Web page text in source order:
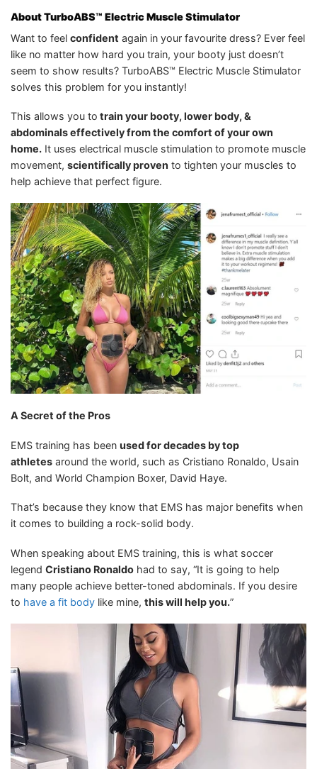
About TurboABS™ Electric Muscle Stimulator
Want to feel confident again in your favourite dress? Ever feel
like no matter how hard you train, your booty just doesn’t
seem to show results? TurboABS™ Electric Muscle Stimulator
solves this problem for you instantly!
This allows you to train your booty, lower body, &
abdominals effectively from the comfort of your own
home. It uses electrical muscle stimulation to promote muscle
movement, scientifically proven to tighten your muscles to
help achieve that perfect figure.
A Secret of the Pros
EMS training has been used for decades by top
athletes around the world, such as Cristiano Ronaldo, Usain
Bolt, and World Champion Boxer, David Haye.
That’s because they know that EMS has major benefits when
it comes to building a rock-solid body.
When speaking about EMS training, this is what soccer
legend Cristiano Ronaldo had to say, “It is going to help
many people achieve better-toned abdominals. If you desire
to have a fit body like mine, this will help you.”